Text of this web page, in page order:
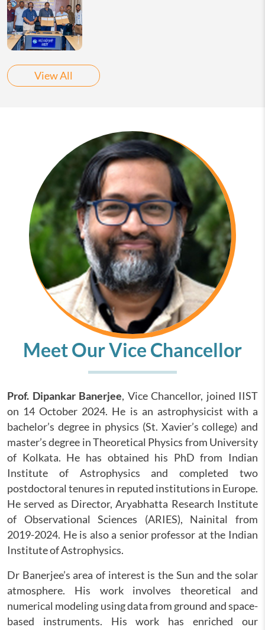
View All
Meet Our Vice Chancellor
Prof. Dipankar Banerjee, Vice Chancellor, joined IIST
on 14 October 2024. He is an astrophysicist with a
bachelor’s degree in physics (St. Xavier’s college) and
master’s degree in Theoretical Physics from University
of Kolkata. He has obtained his PhD from Indian
Institute of Astrophysics and completed two
postdoctoral tenures in reputed institutions in Europe.
He served as Director, Aryabhatta Research Institute
of Observational Sciences (ARIES), Nainital from
2019-2024. He is also a senior professor at the Indian
Institute of Astrophysics.
Dr Banerjee’s area of interest is the Sun and the solar
atmosphere. His work involves theoretical and
numerical modeling using data from ground and space-
based instruments. His work has enriched our